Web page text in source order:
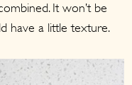
It won’t be
have a little texture.